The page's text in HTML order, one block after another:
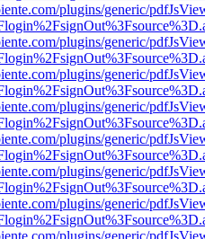
plugins/generic/
plugins/generic/
plugins/generic/
plugins/generic/
plugins/generic/
plugins/generic/
plugins/generic/
plugins/generic/